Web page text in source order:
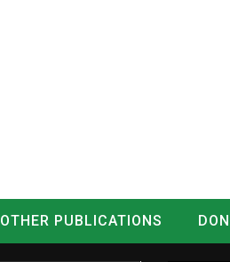
OTHER PUBLICATIONS